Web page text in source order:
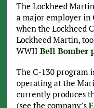
The Lockheed
a major employer in
when the Lockheed
Lockheed Martin,
WWII Bell Bomber
The C-130 program
operating at the
currently produces
(see the company’s